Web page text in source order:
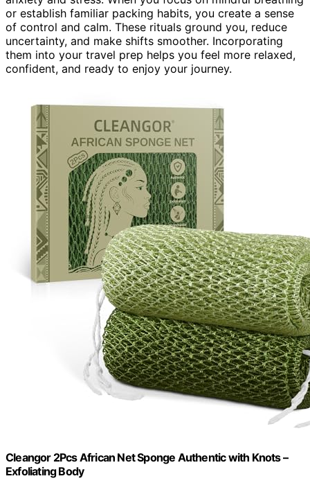
or establish familiar packing habits, you create a sense
of control and calm. These rituals ground you, reduce
uncertainty, and make shifts smoother. Incorporating
them into your travel prep helps you feel more relaxed,
confident, and ready to enjoy your journey.
Cleangor 2Pcs African Net Sponge Authentic with Knots –
Exfoliating Body